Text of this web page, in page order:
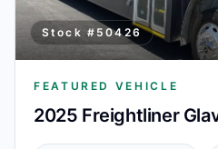
Stock # 50426
FEATURED VEHICLE
2025 Freightliner